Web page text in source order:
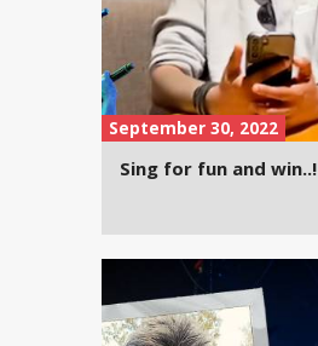
September 30, 2022
Sing for fun and win..!